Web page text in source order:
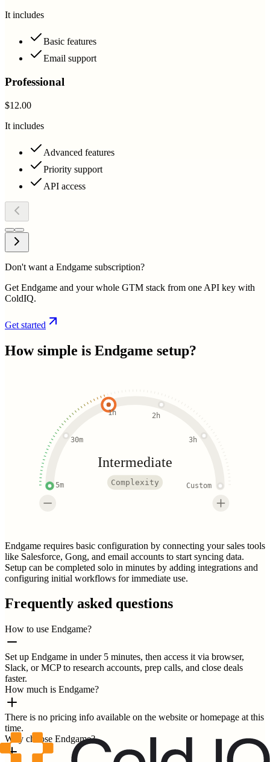
It includes
Basic features
Email support
Professional
$12.00
It includes
Advanced features
Priority support
API access
Don't want a Endgame subscription?
Get Endgame and your whole GTM stack from one API key with
ColdIQ.
Get started
How simple is Endgame setup?
5m
30m
1h 2h
3h
Custom
Intermediate
Complexity
Endgame requires basic configuration by connecting your sales tools
like Salesforce, Gong, and email accounts to start syncing data.
Setup can be completed solo in minutes by adding integrations and
configuring initial workflows for immediate use.
Frequently asked questions
How to use Endgame?
Set up Endgame in under 5 minutes, then access it via browser,
Slack, or MCP to research accounts, prep calls, and close deals
faster.
How much is Endgame?
There is no pricing info available on the website or homepage at this
time.
Why choose Endgame?